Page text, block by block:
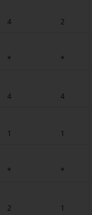
4 2
* *
4 4
1 1
* *
2 1